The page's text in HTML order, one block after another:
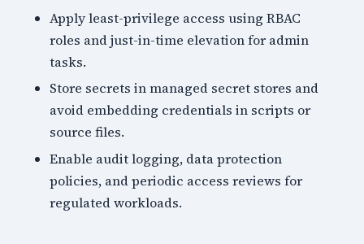
Apply least-privilege access using RBAC
roles and just-in-time elevation for admin
tasks.
Store secrets in managed secret stores and
avoid embedding credentials in scripts or
source files.
Enable audit logging, data protection
policies, and periodic access reviews for
regulated workloads.